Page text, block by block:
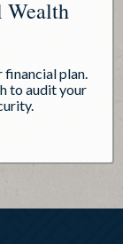
Wealth
financial plan.
to audit your
Securing